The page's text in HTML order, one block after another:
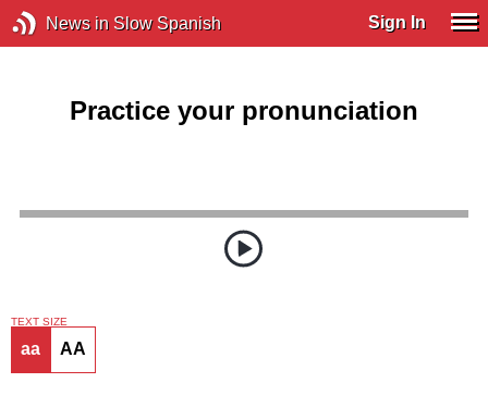
News in Slow Spanish Sign In
Practice your pronunciation
TEXT SIZE
aa AA